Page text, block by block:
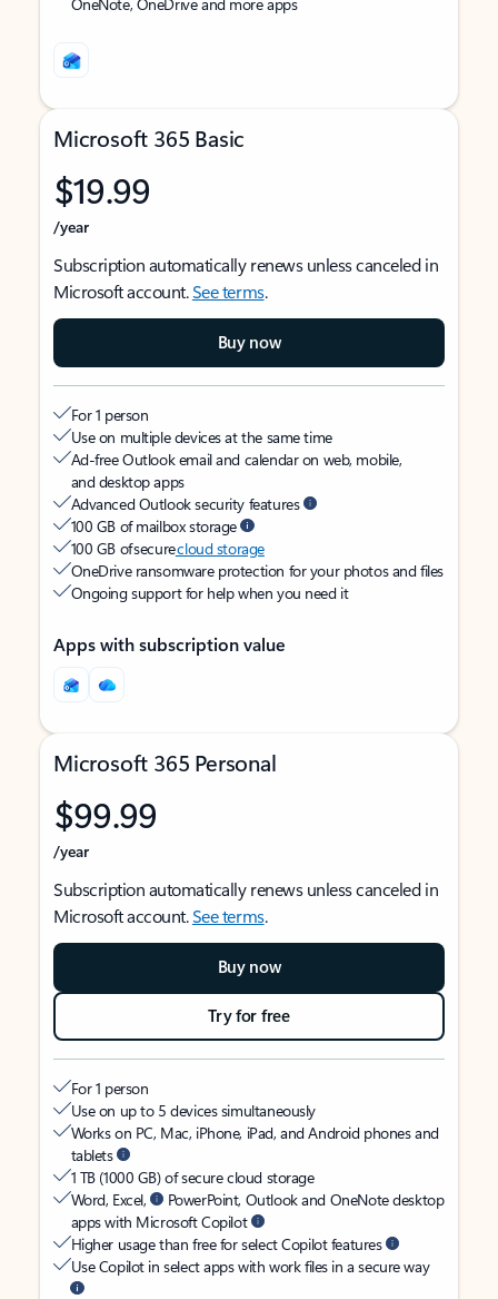
Microsoft 365 Basic
$19.99
/year
Subscription automatically renews unless canceled in
Microsoft account.See terms.
Buy now
For 1 person
Use on multiple devices at the same time
Ad-free Outlook email and calendar on web, mobile,
and desktop apps
Advanced Outlook security features
100 GB of mailbox storage
100 GB of securecloud storage
OneDrive ransomware protection for your photos and files
Ongoing support for help when you need it
Apps with subscription value
Microsoft 365 Personal
$99.99
/year
Subscription automatically renews unless canceled in
Microsoft account.See terms.
Buy now
Try for free
For 1 person
Use on up to 5 devices simultaneously
Works on PC, Mac, iPhone, iPad, and Android phones and
tablets
1 TB (1000 GB) of secure cloud storage
Word, Excel,
PowerPoint, Outlook and OneNote desktop
apps with Microsoft Copilot
Higher usage than free for select Copilot features
Use Copilot in select apps with work files in a secure way